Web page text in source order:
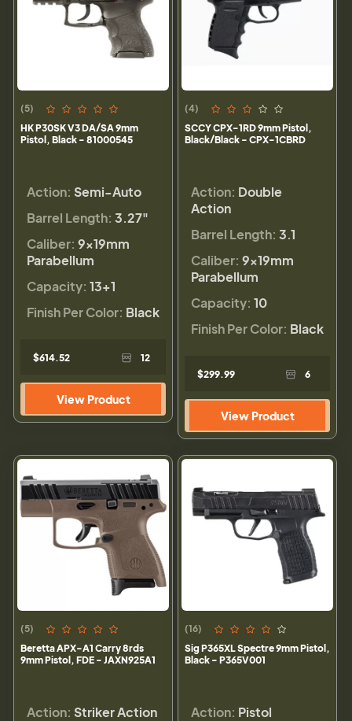
(5)
HK P30SK V3 DA/SA 9mm
Pistol, Black - 81000545
Action: Semi-Auto
Barrel Length: 3.27"
Caliber: 9×19mm
Parabellum
Capacity: 13+1
Finish Per Color: Black
$614.52 12
View Product
(4)
SCCY CPX-1RD 9mm Pistol,
Black/Black - CPX-1CBRD
Action: Double
Action
Barrel Length: 3.1
Caliber: 9×19mm
Parabellum
Capacity: 10
Finish Per Color: Black
$299.99 6
View Product
(5)
Beretta APX-A1 Carry 8rds
9mm Pistol, FDE - JAXN925A1
Action: Striker Action
(16)
Sig P365XL Spectre 9mm Pistol,
Black - P365V001
Action: Pistol